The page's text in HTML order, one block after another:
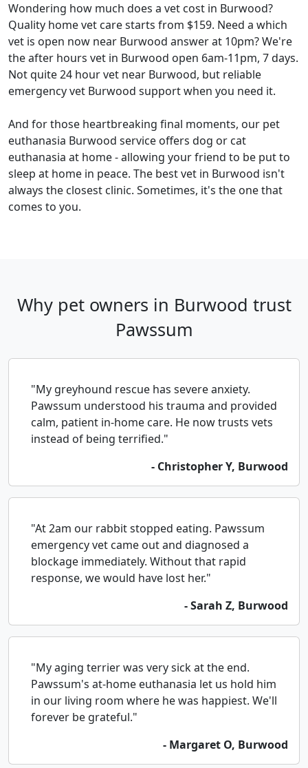
Wondering how much does a vet cost in Burwood?
Quality home vet care starts from $159. Need a which
vet is open now near Burwood answer at 10pm? We're
the after hours vet in Burwood open 6am-11pm, 7 days.
Not quite 24 hour vet near Burwood, but reliable
emergency vet Burwood support when you need it.
And for those heartbreaking final moments, our pet
euthanasia Burwood service offers dog or cat
euthanasia at home - allowing your friend to be put to
sleep at home in peace. The best vet in Burwood isn't
always the closest clinic. Sometimes, it's the one that
comes to you.
Why pet owners in Burwood trust
Pawssum
"My greyhound rescue has severe anxiety.
Pawssum understood his trauma and provided
calm, patient in-home care. He now trusts vets
instead of being terrified."
- Christopher Y, Burwood
"At 2am our rabbit stopped eating. Pawssum
emergency vet came out and diagnosed a
blockage immediately. Without that rapid
response, we would have lost her."
- Sarah Z, Burwood
"My aging terrier was very sick at the end.
Pawssum's at-home euthanasia let us hold him
in our living room where he was happiest. We'll
forever be grateful."
- Margaret O, Burwood